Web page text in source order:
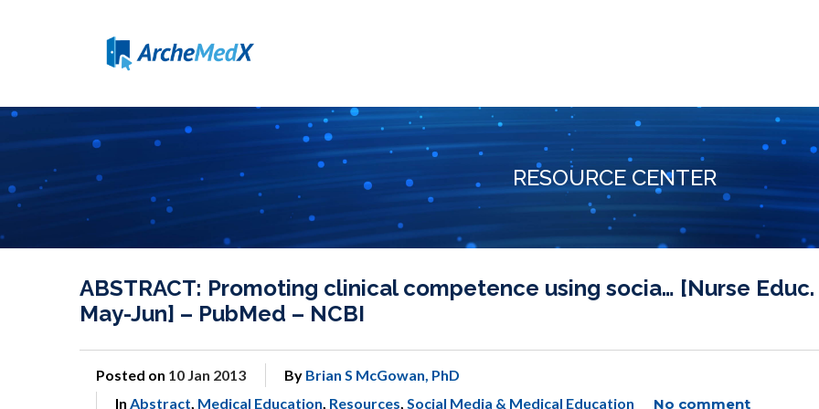
RESOURCE CENTER
ABSTRACT: Promoting clinical competence using socia… [Nurse Educ.
May-Jun] – PubMed – NCBI
Posted on 10 Jan 2013 By Brian S McGowan, PhD
In Abstract, Medical Education, Resources, Social Media & Medical Education No comment